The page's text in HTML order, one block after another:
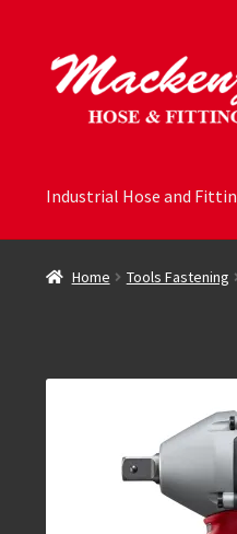
Skip
to
navigation
Skip
to
content
Industrial Hose and
Home Tools Fastening